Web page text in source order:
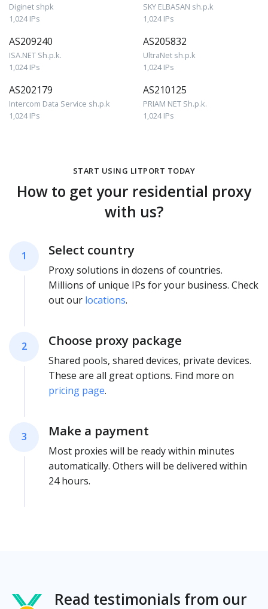
Diginet shpk
1,024 IPs
SKY ELBASAN sh.p.k
1,024 IPs
AS209240
ISA.NET Sh.p.k.
1,024 IPs
AS205832
UltraNet sh.p.k
1,024 IPs
AS202179
Intercom Data Service sh.p.k
1,024 IPs
AS210125
PRIAM NET Sh.p.k.
1,024 IPs
START USING LITPORT TODAY
How to get your residential proxy
with us?
1 Select country
Proxy solutions in dozens of countries.
Millions of unique IPs for your business. Check
out our locations.
2 Choose proxy package
Shared pools, shared devices, private devices.
These are all great options. Find more on
pricing page.
3 Make a payment
Most proxies will be ready within minutes
automatically. Others will be delivered within
24 hours.
Read testimonials from our